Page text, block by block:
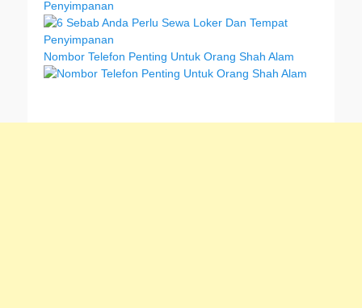
Penyimpanan
Nombor Telefon Penting Untuk Orang Shah Alam